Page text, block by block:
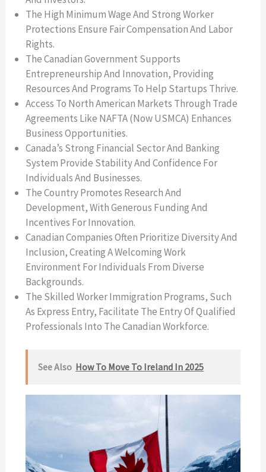
The High Minimum Wage And Strong Worker
Protections Ensure Fair Compensation And Labor
Rights.
The Canadian Government Supports
Entrepreneurship And Innovation, Providing
Resources And Programs To Help Startups Thrive.
Access To North American Markets Through Trade
Agreements Like NAFTA (now USMCA) Enhances
Business Opportunities.
Canada’s Strong Financial Sector And Banking
System Provide Stability And Confidence For
Individuals And Businesses.
The Country Promotes Research And
Development, With Generous Funding And
Incentives For Innovation.
Canadian Companies Often Prioritize Diversity And
Inclusion, Creating A Welcoming Work
Environment For Individuals From Diverse
Backgrounds.
The Skilled Worker Immigration Programs, Such
As Express Entry, Facilitate The Entry Of Qualified
Professionals Into The Canadian Workforce.
See Also How To Move To Ireland In 2025